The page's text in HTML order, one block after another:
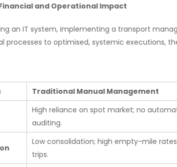
and Operational Impact
an IT system, implementing a transport
processes to optimised, systemic executions,
Traditional Manual Management
High reliance on spot market; no
auditing.
Low consolidation; high empty-mile
trips.